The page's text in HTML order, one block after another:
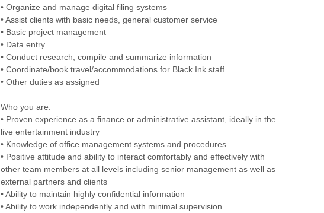
• Organize and manage digital filing systems
• Assist clients with basic needs, general customer service
• Basic project management
• Data entry
• Conduct research; compile and summarize information
• Coordinate/book travel/accommodations for Black Ink staff
• Other duties as assigned
Who you are:
• Proven experience as a finance or administrative assistant, ideally in the
live entertainment industry
• Knowledge of office management systems and procedures
• Positive attitude and ability to interact comfortably and effectively with
other team members at all levels including senior management as well as
external partners and clients
• Ability to maintain highly confidential information
• Ability to work independently and with minimal supervision